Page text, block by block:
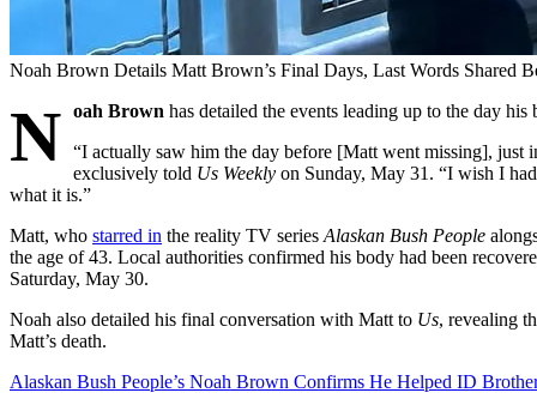
Noah Brown Details Matt Brown’s Final Days, Last Words Shared
N oah Brown has detailed the events leading up to the day his
“I actually saw him the day before [Matt went missing],
exclusively told Us Weekly on Sunday, May 31. “I wish I
what it is.”
Matt, who starred in the reality TV series Alaskan Bush People
the age of 43. Local authorities confirmed his body had been
Saturday, May 30.
Noah also detailed his final conversation with Matt to Us, revealing
Matt’s death.
Alaskan Bush People’s Noah Brown Confirms He Helped ID